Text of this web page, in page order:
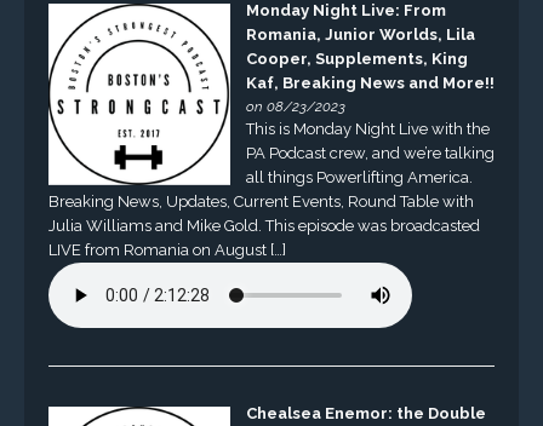
Monday Night Live: From
Romania, Junior Worlds, Lila
Cooper, Supplements, King
Kaf, Breaking News and More!!
on 08/23/2023
This is Monday Night Live with the
PA Podcast crew, and we’re talking
all things Powerlifting America.
Breaking News, Updates, Current Events, Round Table with
Julia Williams and Mike Gold. This episode was broadcasted
LIVE from Romania on August […]
Chealsea Enemor: the Double